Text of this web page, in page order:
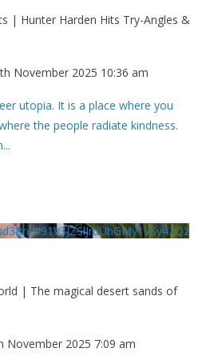
| Hunter Harden Hits Try-Angles &
November 2025 10:36 am
utopia. It is a place where you
the people radiate kindness.
...
| The magical desert sands of
November 2025 7:09 am